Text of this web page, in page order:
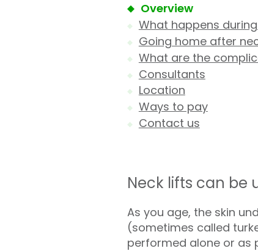
Overview
What happens
Going home after
What are the
Consultants
Location
Ways to pay
Contact us
Neck lifts can be
As you age, the skin
(sometimes called
performed alone or as